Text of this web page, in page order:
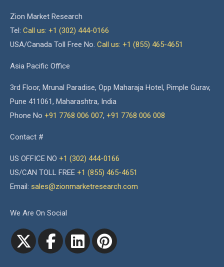
Zion Market Research
Tel: Call us: +1 (302) 444-0166
USA/Canada Toll Free No. Call us: +1 (855) 465-4651
Asia Pacific Office
3rd Floor, Mrunal Paradise, Opp Maharaja Hotel, Pimple Gurav,
Pune 411061, Maharashtra, India
Phone No +91 7768 006 007, +91 7768 006 008
Contact #
US OFFICE NO +1 (302) 444-0166
US/CAN TOLL FREE +1 (855) 465-4651
Email: sales@zionmarketresearch.com
We Are On Social